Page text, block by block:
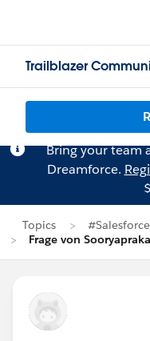
Trailblazer
Bring your team
Dreamforce.
Topics
Frage von